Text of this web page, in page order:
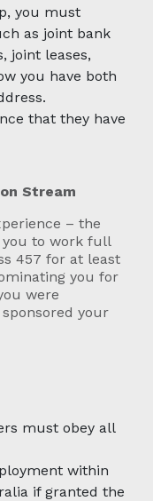
you must
as joint bank
joint leases,
you have both
that they have
Stream
– the
you to work full
457 for at least
you for
were
your
must obey all
within
if granted the